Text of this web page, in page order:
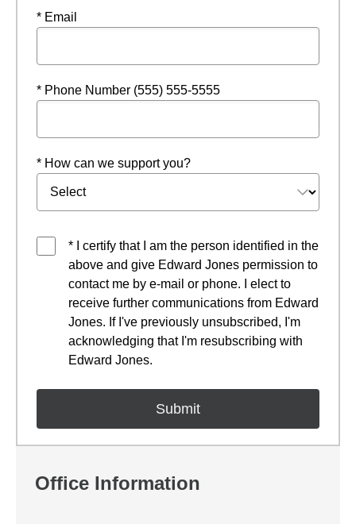
* Email
* Phone Number (555) 555-5555
* How can we support you?
* I certify that I am the person identified in the
above and give Edward Jones permission to
contact me by e-mail or phone. I elect to
receive further communications from Edward
Jones. If I've previously unsubscribed, I'm
acknowledging that I'm resubscribing with
Edward Jones.
Office Information